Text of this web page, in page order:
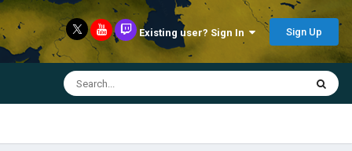
Existing user? Sign In Sign Up